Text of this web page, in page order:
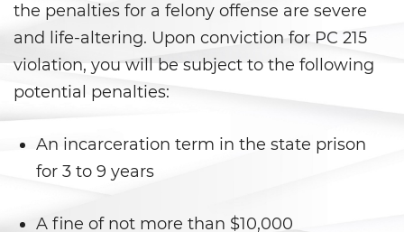
Penetración Sexual Forzada
Pornografía Infantil
Violación
the penalties for a felony offense are severe
and life-altering. Upon conviction for PC 215
violation, you will be subject to the following
potential penalties:
An incarceration term in the state prison
for 3 to 9 years
A fine of not more than $10,000